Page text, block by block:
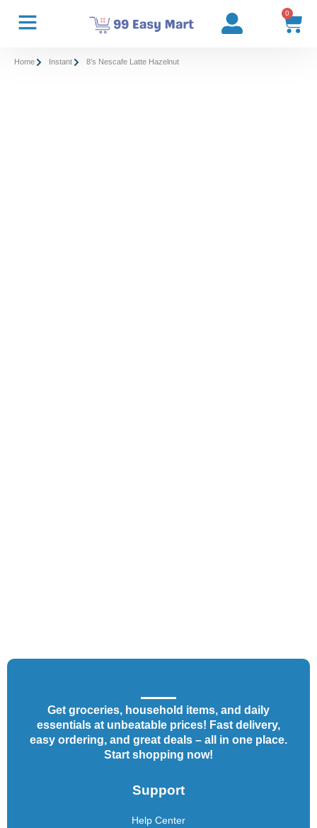
0
Home Instant 8’s Nescafe Latte Hazelnut
Get groceries, household items, and daily
essentials at unbeatable prices! Fast delivery,
easy ordering, and great deals – all in one place.
Start shopping now!
Support
Help Center